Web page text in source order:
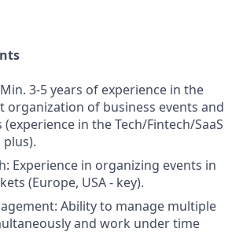
3-5 years of experience in the
organization of business events and
in the Tech/Fintech/SaaS
Experience in organizing events in
(Europe, USA - key).
Ability to manage multiple
and work under time